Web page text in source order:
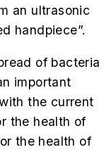
an ultrasonic
handpiece”.
of bacteria
important
the current
the health of
the health of